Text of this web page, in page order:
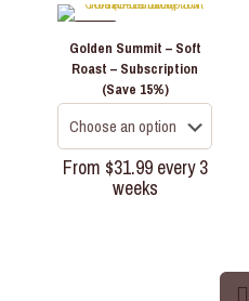
product
multiple
variants.
The
may
be
chosen
on
Golden Summit – Soft
Roast – Subscription
(Save 15%)
From $31.99every 3
weeks